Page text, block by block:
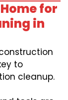
for
in
to
cleanup.